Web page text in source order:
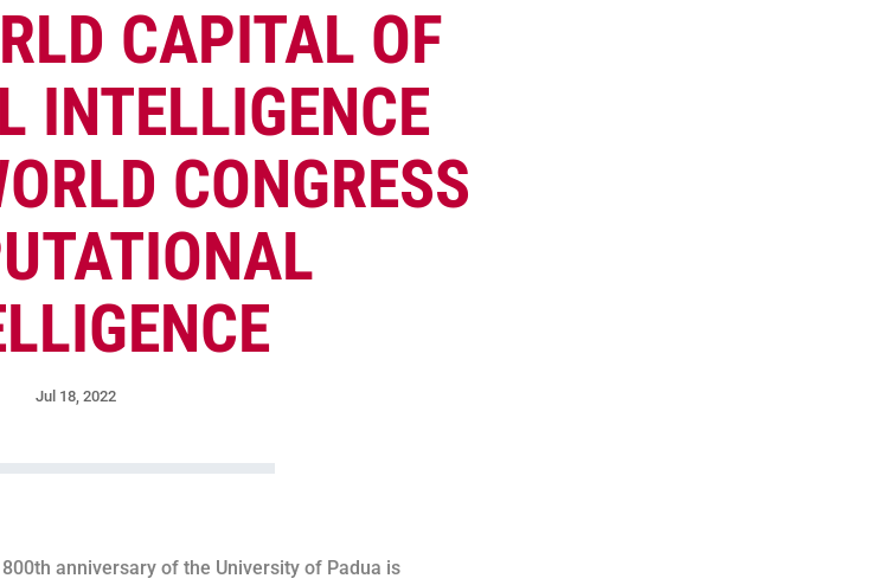
CAPITAL OF
INTELLIGENCE
CONGRESS
Jul 18, 2022
anniversary of the University of Padua is